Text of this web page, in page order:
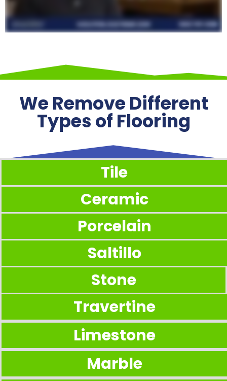
We Remove Different
Types of Flooring
Tile
Ceramic
Porcelain
Saltillo
Stone
Travertine
Limestone
Marble